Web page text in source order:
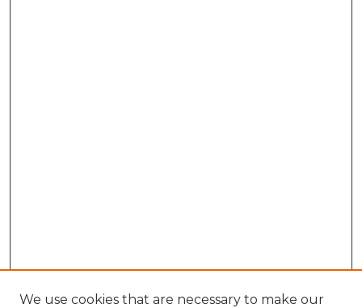
We use cookies that are necessary to make our